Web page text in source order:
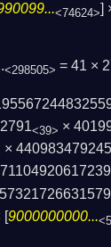
<74624> ]
<298505> = 41 ×
<39> ×
×
[9000000000...